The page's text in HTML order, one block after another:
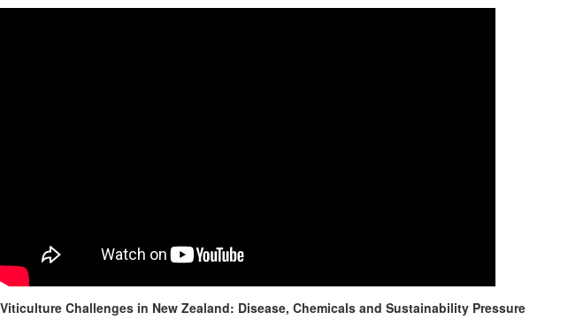
Viticulture Challenges in New Zealand: Disease, Chemicals and Sustainability Pressure